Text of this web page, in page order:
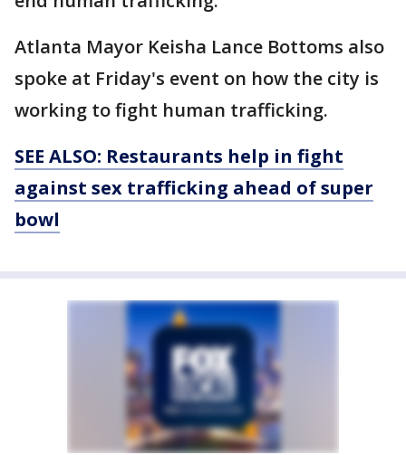
Atlanta Mayor Keisha Lance Bottoms also
spoke at Friday's event on how the city is
working to fight human trafficking.
SEE ALSO: Restaurants help in fight
against sex trafficking ahead ofsuper
bowl